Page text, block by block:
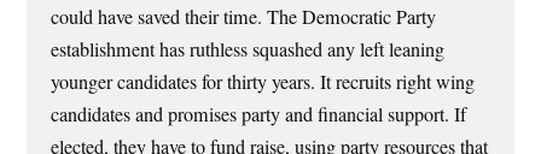
could have saved their time. The Democratic Party
establishment has ruthless squashed any left leaning
younger candidates for thirty years. It recruits right wing
candidates and promises party and financial support. If
elected, they have to fund raise, using party resources that